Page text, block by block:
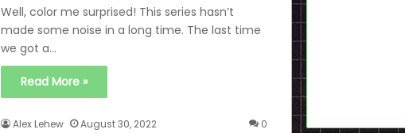
Well, color me surprised! This series hasn’t
made some noise in a long time. The last time
we got a…
Read More »
Alex Lehew August 30, 2022 0